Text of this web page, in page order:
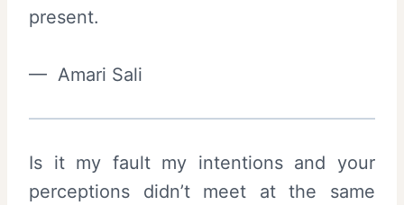
present.
— Amari Sali
Is it my fault my intentions and your
perceptions didn’t meet at the same